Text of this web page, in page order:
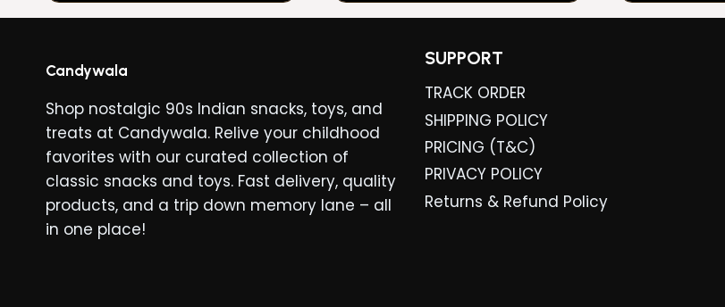
Candywala
Shop nostalgic 90s Indian snacks, toys, and
treats at Candywala. Relive your childhood
favorites with our curated collection of
classic snacks and toys. Fast delivery, quality
products, and a trip down memory lane – all
in one place!
SUPPORT
TRACK ORDER
SHIPPING POLICY
PRICING (T&C)
PRIVACY POLICY
Returns & Refund Policy